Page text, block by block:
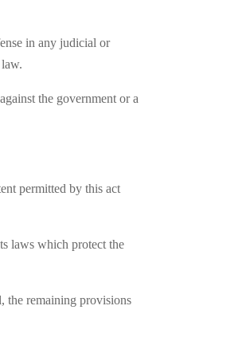
in any judicial or
the government or a
permitted by this act
laws which protect the
the remaining provisions